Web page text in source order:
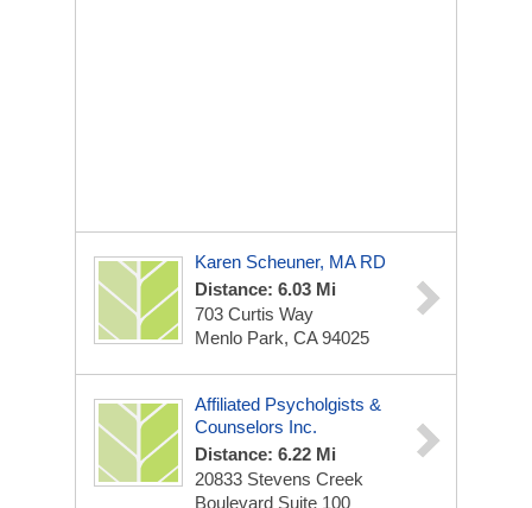
Karen Scheuner, MA RD
Distance: 6.03 Mi
703 Curtis Way
Menlo Park, CA 94025
Affiliated Psycholgists &
Counselors Inc.
Distance: 6.22 Mi
20833 Stevens Creek
Boulevard Suite 100